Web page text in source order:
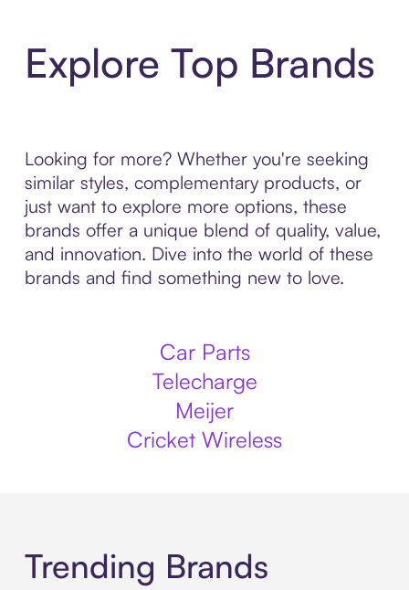
Explore Top Brands
Looking for more? Whether you're seeking
similar styles, complementary products, or
just want to explore more options, these
brands offer a unique blend of quality, value,
and innovation. Dive into the world of these
brands and find something new to love.
Car Parts
Telecharge
Meijer
Cricket Wireless
Trending Brands